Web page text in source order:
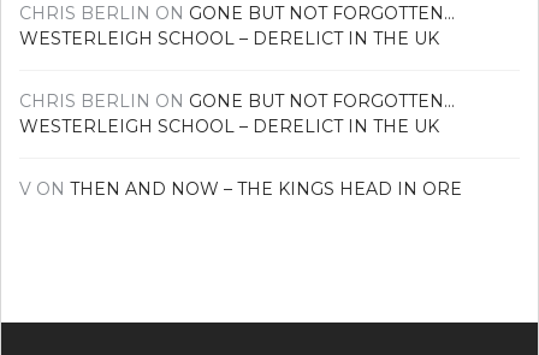
CHRIS BERLIN ON GONE BUT NOT FORGOTTEN…
WESTERLEIGH SCHOOL – DERELICT IN THE UK
CHRIS BERLIN ON GONE BUT NOT FORGOTTEN…
WESTERLEIGH SCHOOL – DERELICT IN THE UK
V ON THEN AND NOW – THE KINGS HEAD IN ORE